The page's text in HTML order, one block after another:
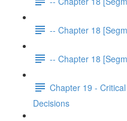
-- Chapter 18
-- Chapter 18
Chapter 19 -
Decisions